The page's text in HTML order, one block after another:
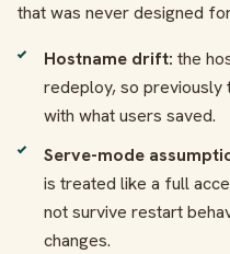
that was never designed
Hostname drift: the
redeploy, so previously
with what users saved.
Serve-mode
is treated like a full
not survive restart
changes.